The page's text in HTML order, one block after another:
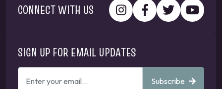
CONNECT WITH US
SIGN UP FOR EMAIL UPDATES
Subscribe